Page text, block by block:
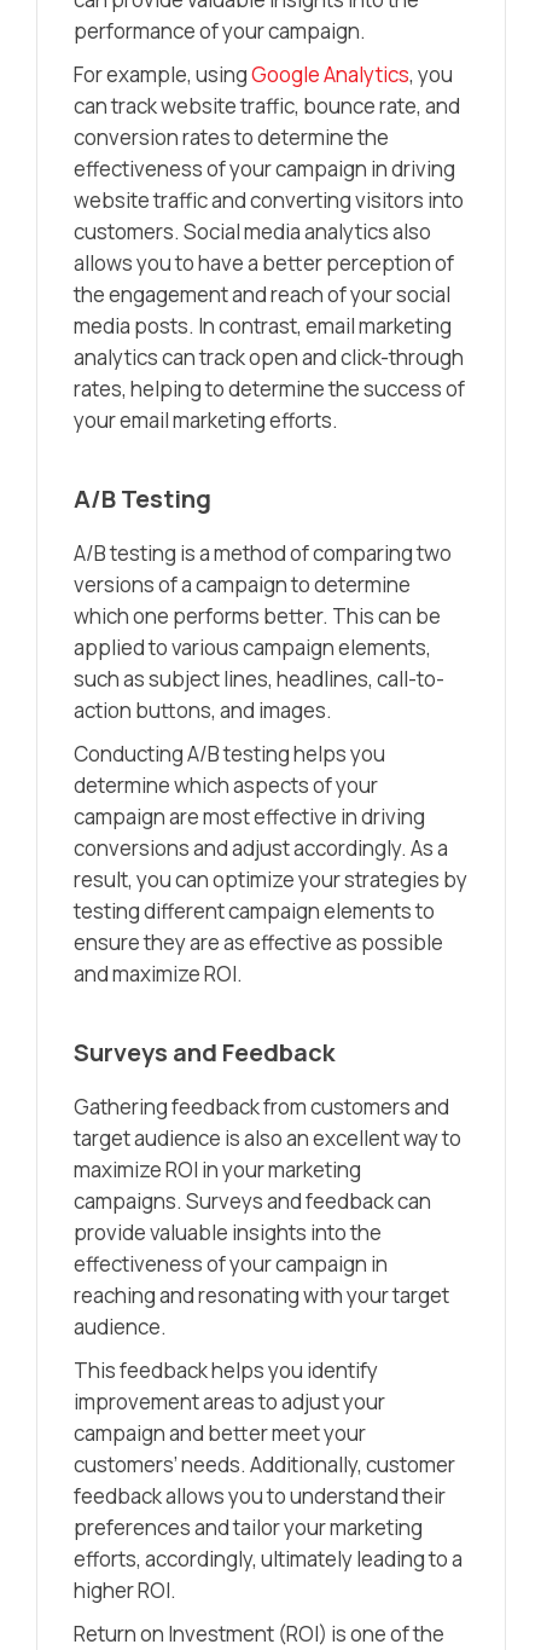
performance of your campaign.
For example, usingGoogle Analytics, you
can track website traffic, bounce rate, and
conversion rates to determine the
effectiveness of your campaign in driving
website traffic and converting visitors into
customers. Social media analytics also
allows you to have a better perception of
the engagement and reach of your social
media posts. In contrast, email marketing
analytics can track open and click-through
rates, helping to determine the success of
your email marketing efforts.
A/B Testing
A/B testing is a method of comparing two
versions of a campaign to determine
which one performs better. This can be
applied to various campaign elements,
such as subject lines, headlines, call-to-
action buttons, and images.
Conducting A/B testing helps you
determine which aspects of your
campaign are most effective in driving
conversions and adjust accordingly. As a
result, you can optimize your strategies by
testing different campaign elements to
ensure they are as effective as possible
and maximize ROI.
Surveys and Feedback
Gathering feedback from customers and
target audience is also an excellent way to
maximize ROI in your marketing
campaigns. Surveys and feedback can
provide valuable insights into the
effectiveness of your campaign in
reaching and resonating with your target
audience.
This feedback helps you identify
improvement areas to adjust your
campaign and better meet your
customers’ needs. Additionally, customer
feedback allows you to understand their
preferences and tailor your marketing
efforts, accordingly, ultimately leading to a
higher ROI.
Return on Investment (ROI) is one of the